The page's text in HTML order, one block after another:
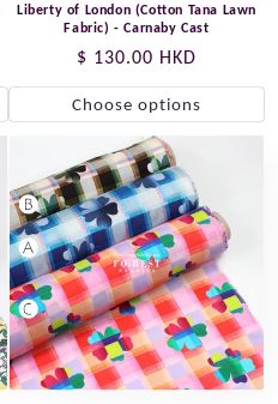
Liberty of London (Cotton Tana Lawn
Fabric) - Carnaby Cast
Regular
price
$ 130.00 HKD
Choose options